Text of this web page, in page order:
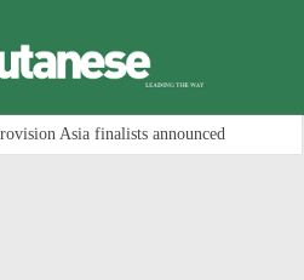
Asia finalists announced